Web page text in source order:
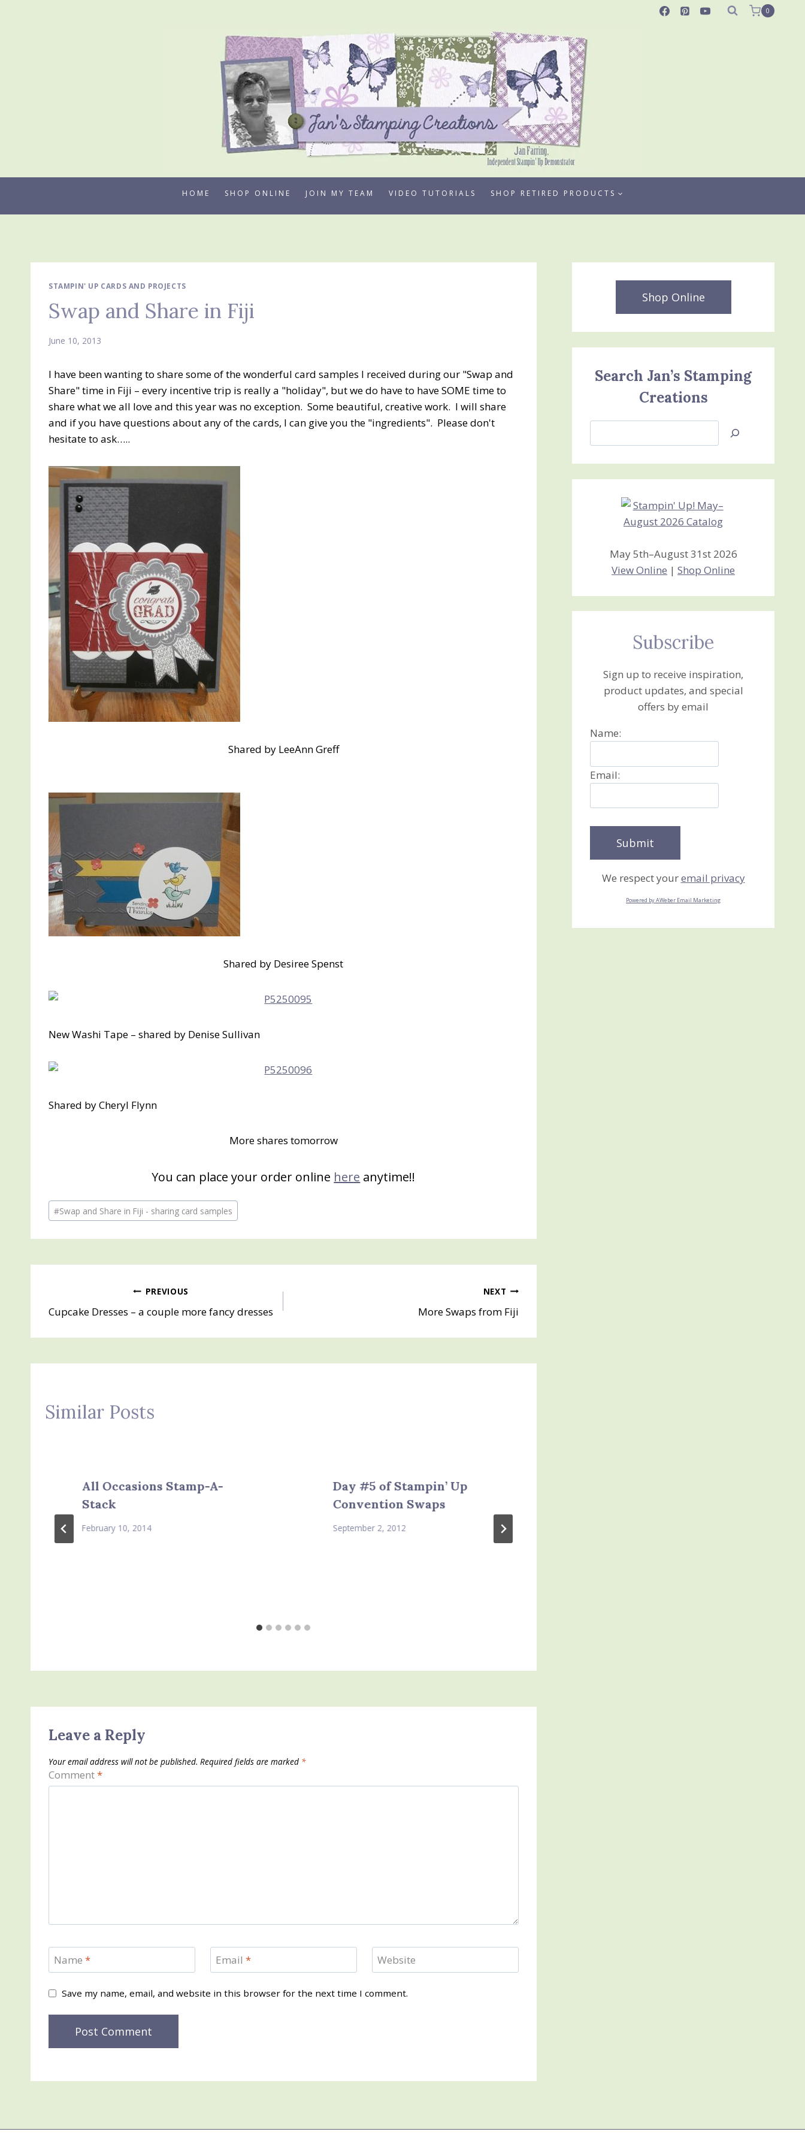
0
HOME SHOP ONLINE JOIN MY TEAM VIDEO TUTORIALS SHOP RETIRED PRODUCTS
STAMPIN' UP CARDS AND PROJECTS
Swap and Share in Fiji
June 10, 2013
I have been wanting to share some of the wonderful card samples I received during our "Swap and
Share" time in Fiji – every incentive trip is really a "holiday", but we do have to have SOME time to
share what we all love and this year was no exception. Some beautiful, creative work. I will share
and if you have questions about any of the cards, I can give you the "ingredients". Please don't
hesitate to ask…..
Shared by LeeAnn Greff
Shared by Desiree Spenst
New Washi Tape – shared by Denise Sullivan
Shared by Cheryl Flynn
More shares tomorrow
You can place your order online here anytime!!
Post
Tags:
#Swap and Share in Fiji - sharing card samples
navigation
PREVIOUS
Cupcake Dresses – a couple more fancy dresses
NEXT
More Swaps from Fiji
Similar Posts
All Occasions Stamp-A-
Stack
February 10, 2014
Day #5 of Stampin’ Up
Convention Swaps
September 2, 2012
Leave a Reply
Your email address will not be published. Required fields are marked *
Comment*
Name * Email * Website
Save my name, email, and website in this browser for the next time I comment.
Shop Online
Search Jan’s Stamping
Creations
Jan’s
Creations
May 5th–August 31st 2026
View Online |Shop Online
Subscribe
Sign up to receive inspiration,
product updates, and special
offers by email
Name:
Email:
We respect youremail privacy
Powered by AWeber Email Marketing